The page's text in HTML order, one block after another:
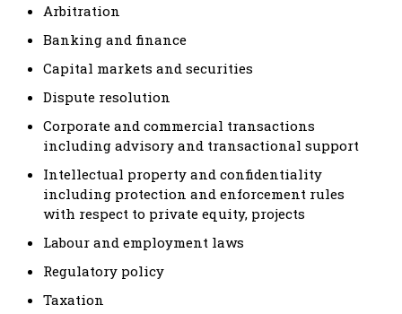
Arbitration
Banking and finance
Capital markets and securities
Dispute resolution
Corporate and commercial transactions
including advisory and transactional support
Intellectual property and confidentiality
including protection and enforcement rules
with respect to private equity, projects
Labour and employment laws
Regulatory policy
Taxation